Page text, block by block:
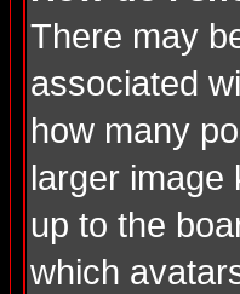
There may
associated
how many
larger image
up to the
which